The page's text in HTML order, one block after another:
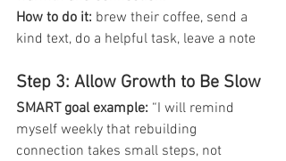
How to do it: brew their coffee, send a
kind text, do a helpful task, leave a note
Step 3: Allow Growth to Be Slow
SMART goal example: “I will remind
myself weekly that rebuilding
connection takes small steps, not